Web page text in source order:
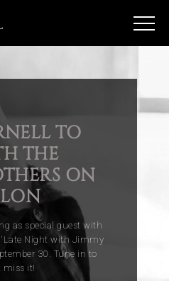
TO
THE
ON
as special guest with
'Late Night with Jimmy
30. Tune in to
miss it!